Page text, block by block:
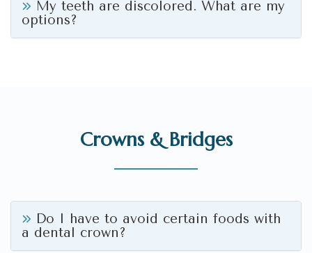
My teeth are discolored. What are my
options?
Crowns & Bridges
Do I have to avoid certain foods with
a dental crown?